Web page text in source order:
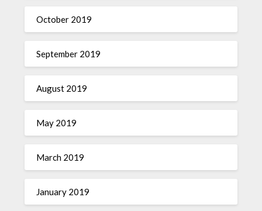
October 2019
September 2019
August 2019
May 2019
March 2019
January 2019